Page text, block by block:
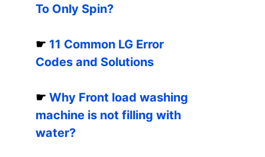
To Only Spin?
☛ 11 Common LG Error
Codes and Solutions
☛ Why Front load washing
machine is not filling with
water?